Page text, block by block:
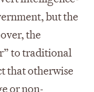
but the
the
to traditional
that otherwise
or non-